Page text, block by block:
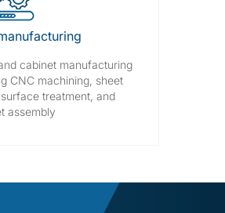
cabinet manufacturing
CNC machining, sheet
treatment, and
assembly